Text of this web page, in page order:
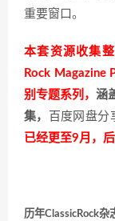
重要窗口。
本套资源收集
Rock Magazine
别专题系列，涵
集，
百度网盘分
已经更至9月，
历年ClassicRock